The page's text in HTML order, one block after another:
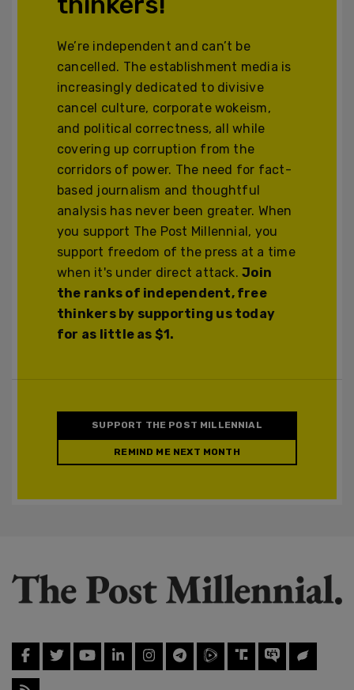
We’re independent and can’t be
cancelled. The establishment media is
increasingly dedicated to divisive
cancel culture, corporate wokeism,
and political correctness, all while
covering up corruption from the
corridors of power. The need for fact-
based journalism and thoughtful
analysis has never been greater. When
you support The Post Millennial, you
support freedom of the press at a time
when it's under direct attack.Join
the ranks of independent, free
thinkers by supporting us today
for as little as $1.
SUPPORT THE POST MILLENNIAL
REMIND ME NEXT MONTH